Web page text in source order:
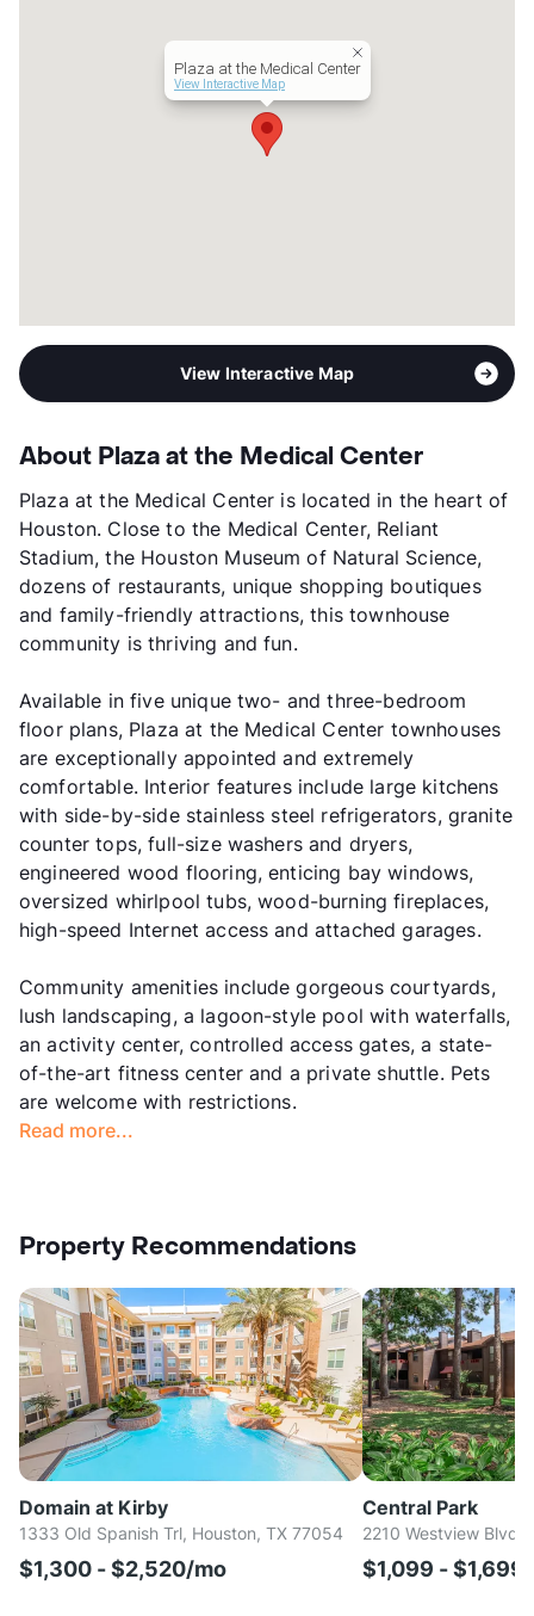
Plaza at the Medical Center
View Interactive Map
View Interactive Map
About Plaza at the Medical Center
Plaza at the Medical Center is located in the heart of
Houston. Close to the Medical Center, Reliant
Stadium, the Houston Museum of Natural Science,
dozens of restaurants, unique shopping boutiques
and family-friendly attractions, this townhouse
community is thriving and fun.
Available in five unique two- and three-bedroom
floor plans, Plaza at the Medical Center townhouses
are exceptionally appointed and extremely
comfortable. Interior features include large kitchens
with side-by-side stainless steel refrigerators, granite
counter tops, full-size washers and dryers,
engineered wood flooring, enticing bay windows,
oversized whirlpool tubs, wood-burning fireplaces,
high-speed Internet access and attached garages.
Community amenities include gorgeous courtyards,
lush landscaping, a lagoon-style pool with waterfalls,
an activity center, controlled access gates, a state-
of-the-art fitness center and a private shuttle. Pets
are welcome with restrictions.
Read more...
Property Recommendations
Domain at Kirby
1333 Old Spanish Trl, Houston, TX 77054
$1,300 - $2,520/mo
Central Park
2210 Westview Blvd,
$1,099 -